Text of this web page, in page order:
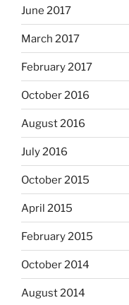
June 2017
March 2017
February 2017
October 2016
August 2016
July 2016
October 2015
April 2015
February 2015
October 2014
August 2014